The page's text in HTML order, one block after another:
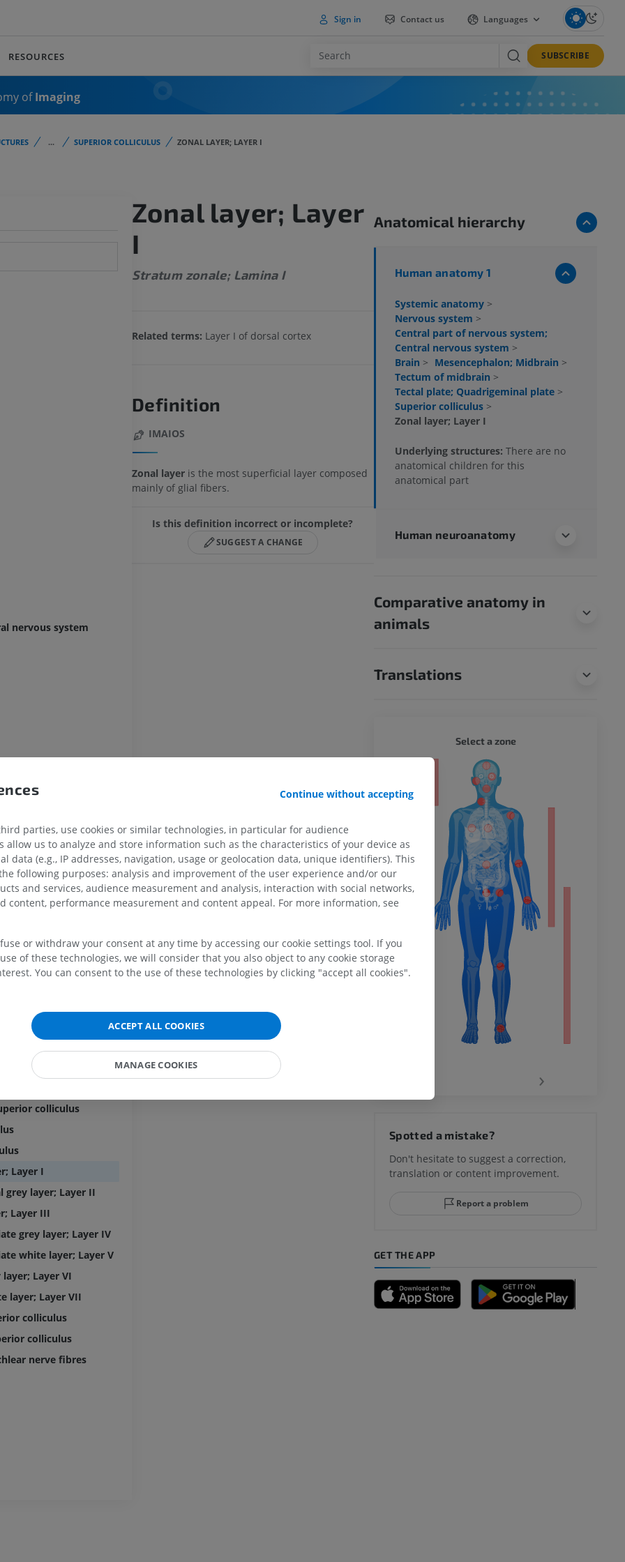
Sign in Contact us Languages
RESOURCES SUBSCRIBE
ofImaging
... SUPERIOR COLLICULUS ZONAL LAYER; LAYER I
nervous system
velum
aqueduct
plate
colliculus
Layer I
grey layer; Layer II
Layer III
grey layer; Layer IV
white layer; Layer V
layer; Layer VI
layer; Layer VII
colliculus
colliculus
nerve fibres
Zonal layer; Layer
I
Stratum zonale; Lamina I
Related terms: Layer I of dorsal cortex
Definition
IMAIOS
Zonal layeris the most superficial layer composed
mainly of glial fibers.
Is this definition incorrect or incomplete?
SUGGEST A CHANGE
Anatomical hierarchy
Human anatomy 1
Systemic anatomy >
Nervous system >
Central part of nervous system;
Central nervous system >
Brain > Mesencephalon; Midbrain >
Tectum of midbrain >
Tectal plate; Quadrigeminal plate >
Superior colliculus >
Zonal layer; Layer I
Underlying structures: There are no
anatomical children for this
anatomical part
Human neuroanatomy
Comparative anatomy in
animals
Translations
MRI shoulder
MRI
MRI wrist
MRI elbow
MRI
Radiography upper
extremity
Illustrations
extremity
Angiography
Visible Human Project
Photography
PREMIUM
Radiography lower
extremity
Radiography
PREMIUM
PREMIUM
Knee MRI
PREMIUM
Select a zone
›
Spotted a mistake?
Don't hesitate to suggest a correction,
translation or content improvement.
Report a problem
GET THE APP
Continue without accepting
parties, use cookies or similar technologies, in particular for audience
allow us to analyze and store information such as the characteristics of your device as
data (e.g., IP addresses, navigation, usage or geolocation data, unique identifiers). This
following purposes: analysis and improvement of the user experience and/or our
and services, audience measurement and analysis, interaction with social networks,
content, performance measurement and content appeal. For more information, see
or withdraw your consent at any time by accessing our cookie settings tool. If you
of these technologies, we will consider that you also object to any cookie storage
You can consent to the use of these technologies by clicking "accept all cookies".
ACCEPT ALL COOKIES
MANAGE COOKIES